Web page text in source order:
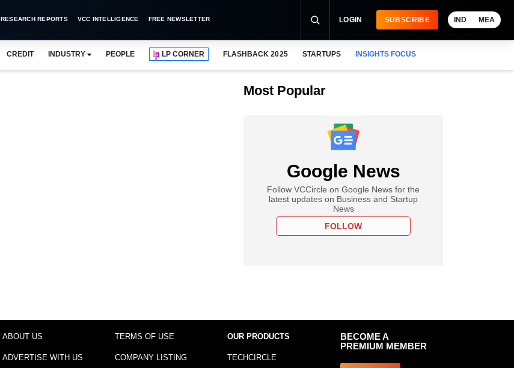
RESEARCH REPORTS VCC INTELLIGENCE FREE NEWSLETTER LOGIN SUBSCRIBE IND MEA
CREDIT INDUSTRY PEOPLE LP CORNER FLASHBACK 2025 STARTUPS INSIGHTS FOCUS
Most Popular
Google News
Follow VCCircle on Google News for the
latest updates on Business and Startup
News
FOLLOW
ABOUT US
ADVERTISE WITH US
TERMS OF USE
COMPANY LISTING
OUR PRODUCTS
TECHCIRCLE
BECOME A
PREMIUM MEMBER